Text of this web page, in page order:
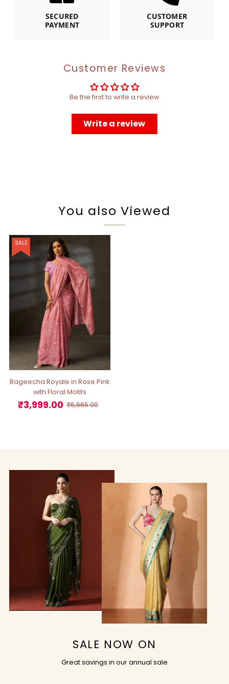
SECURED
PAYMENT
CUSTOMER
SUPPORT
Customer Reviews
Be the first to write a review
Write a review
You also Viewed
SALE
Bageecha Royale in Rose Pink
with Floral Motifs
Sale
₹3,999.00 Regular
₹6,665.00
SALE NOW ON
Great savings in our annual sale